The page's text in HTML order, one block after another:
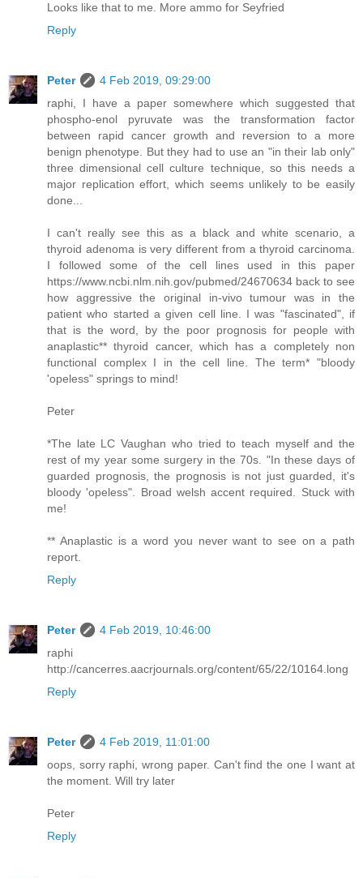
Looks like that to me. More ammo for Seyfried
Reply
Peter
4 Feb 2019, 09:29:00
raphi, I have a paper somewhere which suggested that
phospho-enol pyruvate was the transformation factor
between rapid cancer growth and reversion to a more
benign phenotype. But they had to use an "in their lab only"
three dimensional cell culture technique, so this needs a
major replication effort, which seems unlikely to be easily
done...
I can't really see this as a black and white scenario, a
thyroid adenoma is very different from a thyroid carcinoma.
I followed some of the cell lines used in this paper
https://www.ncbi.nlm.nih.gov/pubmed/24670634 back to see
how aggressive the original in-vivo tumour was in the
patient who started a given cell line. I was "fascinated", if
that is the word, by the poor prognosis for people with
anaplastic** thyroid cancer, which has a completely non
functional complex I in the cell line. The term* "bloody
'opeless" springs to mind!
Peter
*The late LC Vaughan who tried to teach myself and the
rest of my year some surgery in the 70s. "In these days of
guarded prognosis, the prognosis is not just guarded, it's
bloody 'opeless". Broad welsh accent required. Stuck with
me!
** Anaplastic is a word you never want to see on a path
report.
Reply
Peter
4 Feb 2019, 10:46:00
raphi
http://cancerres.aacrjournals.org/content/65/22/10164.long
Reply
Peter
4 Feb 2019, 11:01:00
oops, sorry raphi, wrong paper. Can't find the one I want at
the moment. Will try later
Peter
Reply